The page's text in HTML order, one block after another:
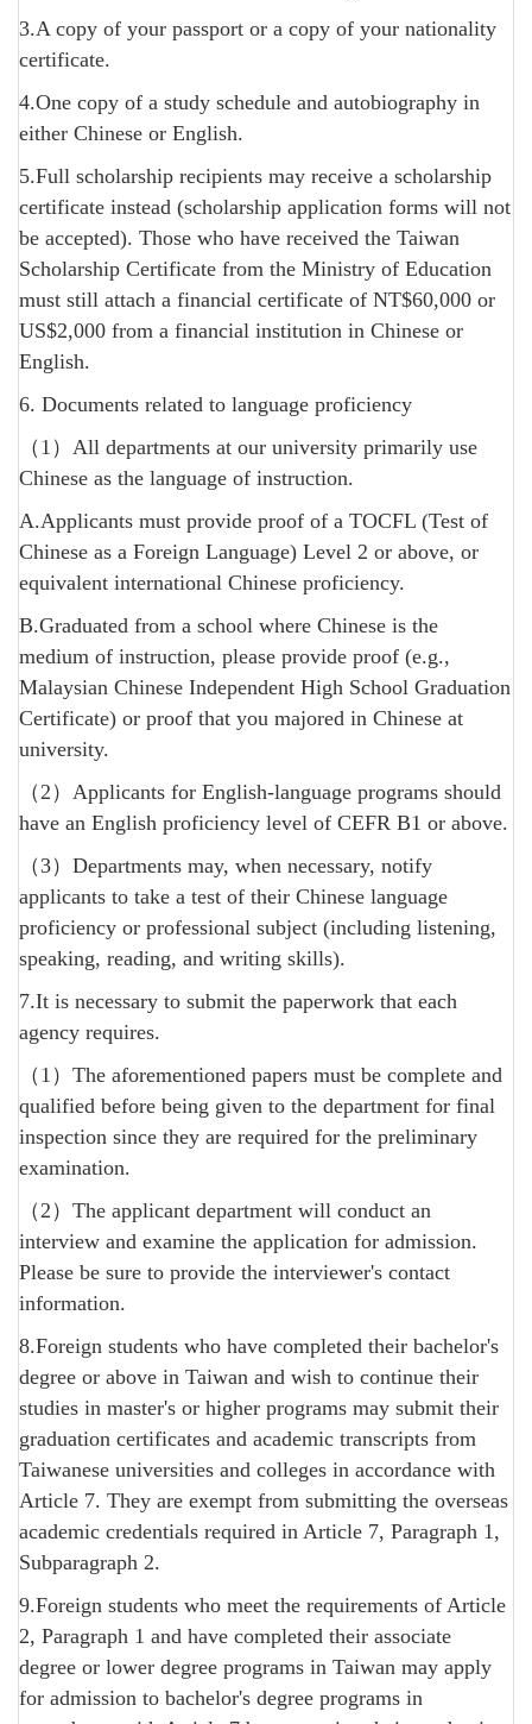
3.A copy of your passport or a copy of your nationality
certificate.
4.One copy of a study schedule and autobiography in
either Chinese or English.
5.Full scholarship recipients may receive a scholarship
certificate instead (scholarship application forms will not
be accepted). Those who have received the Taiwan
Scholarship Certificate from the Ministry of Education
must still attach a financial certificate of NT$60,000 or
US$2,000 from a financial institution in Chinese or
English.
6. Documents related to language proficiency
（1）All departments at our university primarily use
Chinese as the language of instruction.
A.Applicants must provide proof of a TOCFL (Test of
Chinese as a Foreign Language) Level 2 or above, or
equivalent international Chinese proficiency.
B.Graduated from a school where Chinese is the
medium of instruction, please provide proof (e.g.,
Malaysian Chinese Independent High School Graduation
Certificate) or proof that you majored in Chinese at
university.
（2）Applicants for English-language programs should
have an English proficiency level of CEFR B1 or above.
（3）Departments may, when necessary, notify
applicants to take a test of their Chinese language
proficiency or professional subject (including listening,
speaking, reading, and writing skills).
7.It is necessary to submit the paperwork that each
agency requires.
（1）The aforementioned papers must be complete and
qualified before being given to the department for final
inspection since they are required for the preliminary
examination.
（2）The applicant department will conduct an
interview and examine the application for admission.
Please be sure to provide the interviewer's contact
information.
8.Foreign students who have completed their bachelor's
degree or above in Taiwan and wish to continue their
studies in master's or higher programs may submit their
graduation certificates and academic transcripts from
Taiwanese universities and colleges in accordance with
Article 7. They are exempt from submitting the overseas
academic credentials required in Article 7, Paragraph 1,
Subparagraph 2.
9.Foreign students who meet the requirements of Article
2, Paragraph 1 and have completed their associate
degree or lower degree programs in Taiwan may apply
for admission to bachelor's degree programs in